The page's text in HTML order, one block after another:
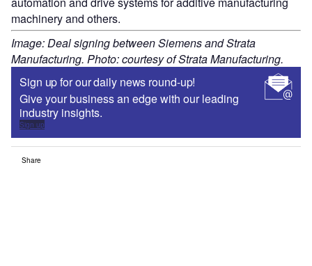
machinery and others.
Image: Deal signing between Siemens and Strata
Manufacturing. Photo: courtesy of Strata Manufacturing.
Sign up for our daily news round-up!
Give your business an edge with our leading
industry insights.
Sign up
Share